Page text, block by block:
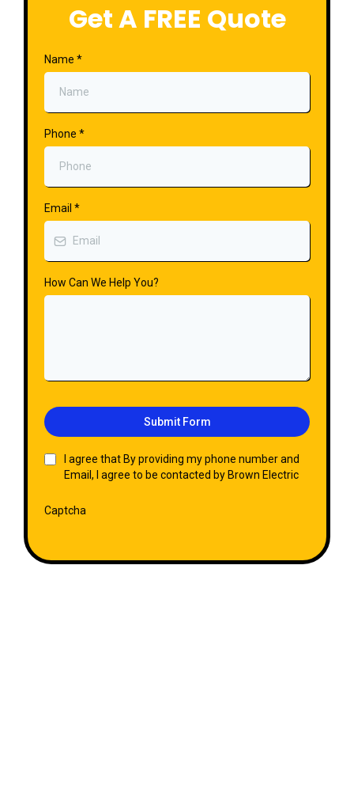
Get A FREE Quote
Name *
Phone *
Email *
How Can We Help You?
Submit Form
I agree that By providing my phone number and
Email, I agree to be contacted by Brown Electric
Captcha